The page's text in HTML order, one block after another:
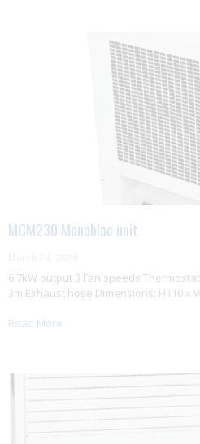
MCM230 Monobloc unit
6.7kW output 3 Fan speeds
3m Exhaust hose Dimensions: H110 x
Read More